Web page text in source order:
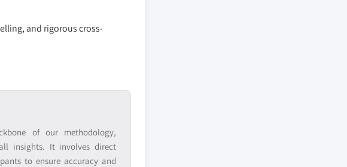
and rigorous cross-
of our methodology,
insights. It involves direct
to ensure accuracy and